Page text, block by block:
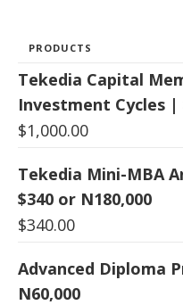
PRODUCTS
Tekedia Capital
Investment Cycles |
$1,000.00
Tekedia Mini-MBA
$340 or N180,000
$340.00
Advanced Diploma
N60,000